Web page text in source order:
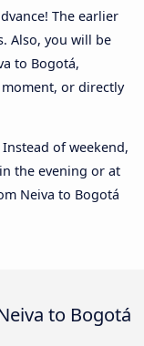
The earlier
Also, you will be
to Bogotá,
or directly
of weekend,
the evening or at
Neiva to Bogotá
to Bogotá